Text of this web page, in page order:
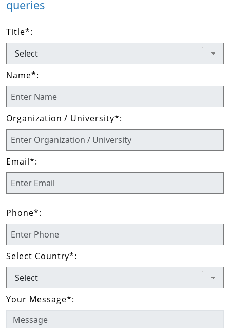
queries
Title*:
Name*:
Organization / University*:
Email*:
Phone*:
Select Country*:
Your Message*: